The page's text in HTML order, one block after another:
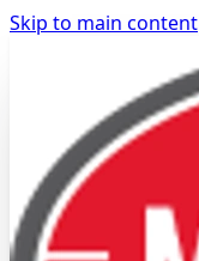
Skip to main content